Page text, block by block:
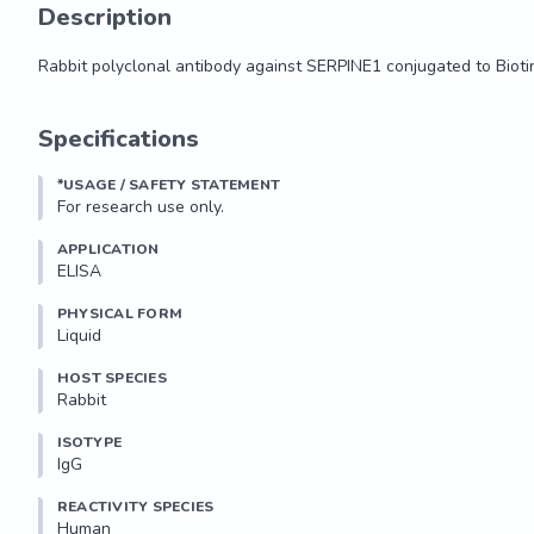
Description
Rabbit polyclonal antibody against SERPINE1 conjugated to
Specifications
*USAGE / SAFETY STATEMENT
For research use only.
APPLICATION
ELISA
PHYSICAL FORM
Liquid
HOST SPECIES
Rabbit
ISOTYPE
IgG
REACTIVITY SPECIES
Human